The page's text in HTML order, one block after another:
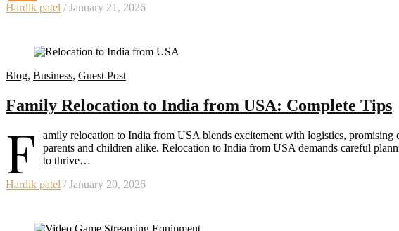
Hardik patel / January 21, 2026
Blog, Business, Guest Post
Family Relocation to India from USA: Complete Tips
F
amily relocation to India from USA blends excitement with logistics,
parents and children alike. Relocation to India from USA demands careful
to thrive…
Hardik patel / January 20, 2026